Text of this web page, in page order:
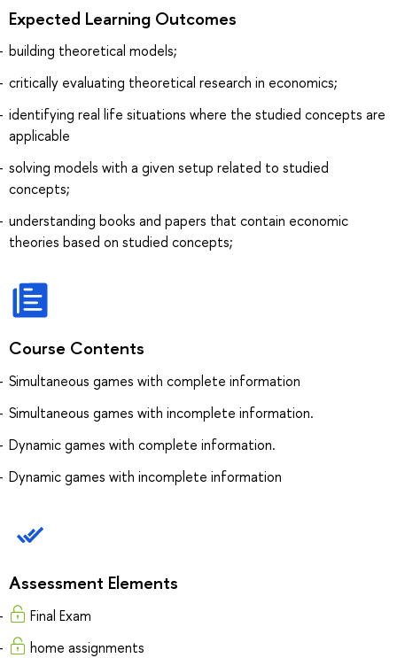
Expected Learning Outcomes
building theoretical models;
critically evaluating theoretical research in economics;
identifying real life situations where the studied concepts are
applicable
solving models with a given setup related to studied
concepts;
understanding books and papers that contain economic
theories based on studied concepts;
Course Contents
Simultaneous games with complete information
Simultaneous games with incomplete information.
Dynamic games with complete information.
Dynamic games with incomplete information
Assessment Elements
Final Exam
home assignments